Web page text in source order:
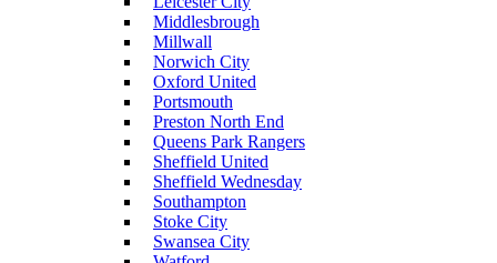
Middlesbrough
Millwall
Norwich City
Oxford United
Portsmouth
Preston North End
Queens Park Rangers
Sheffield United
Sheffield Wednesday
Southampton
Stoke City
Swansea City